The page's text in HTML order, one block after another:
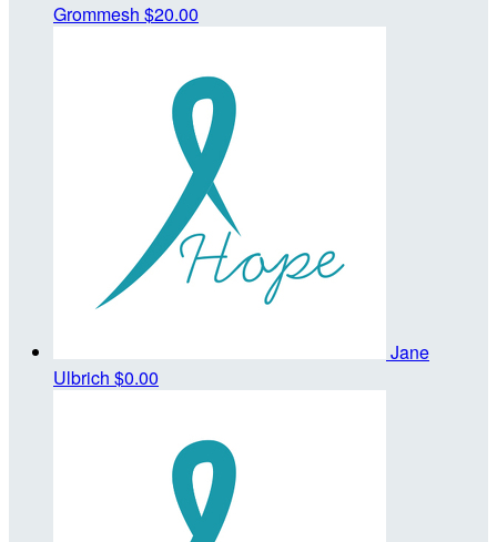
Grommesh $20.00
Jane
Ulbrich $0.00